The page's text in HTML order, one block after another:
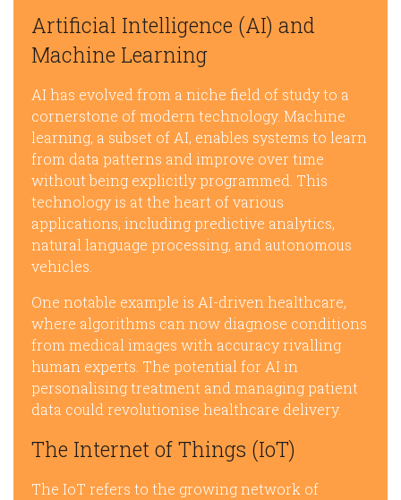
Artificial Intelligence (AI) and
Machine Learning
AI has evolved from a niche field of study to a
cornerstone of modern technology. Machine
learning, a subset of AI, enables systems to learn
from data patterns and improve over time
without being explicitly programmed. This
technology is at the heart of various
applications, including predictive analytics,
natural language processing, and autonomous
vehicles.
One notable example is AI-driven healthcare,
where algorithms can now diagnose conditions
from medical images with accuracy rivalling
human experts. The potential for AI in
personalising treatment and managing patient
data could revolutionise healthcare delivery.
The Internet of Things (IoT)
The IoT refers to the growing network of